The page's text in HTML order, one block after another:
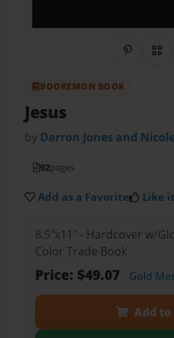
ShareQR
BOOKEMON BOOK
Jesus
by Darron Jones and
92pages
Add as a Favorite Like it
8.5"x11" - Hardcover w/
Color Trade Book
Price: $49.07 Gold
Add to